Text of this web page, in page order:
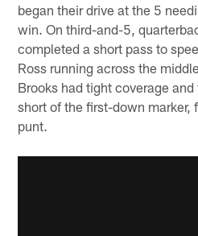
began their drive at the 5
win. On third-and-5,
completed a short pass to
Ross running across the
Brooks had tight coverage
short of the first-down marker,
punt.